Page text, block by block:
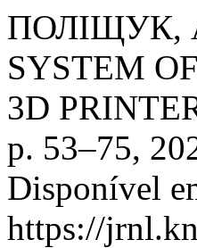
ПОЛІЩУК,
SYSTEM
3D
p. 53–75,
Disponível
https://